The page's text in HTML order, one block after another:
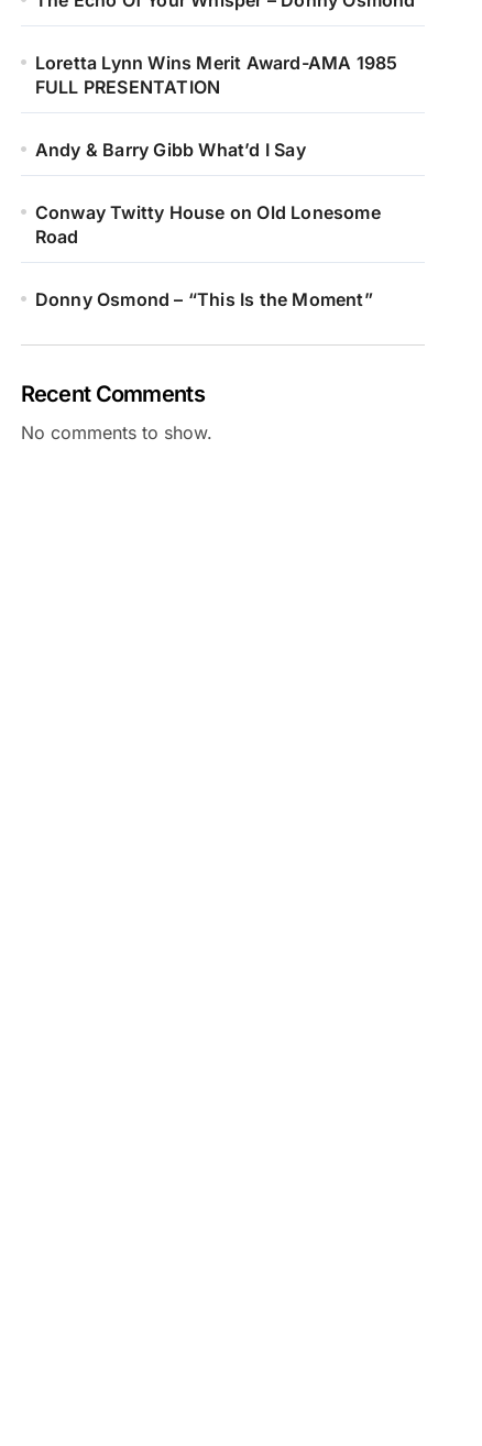
Loretta Lynn Wins Merit Award-AMA 1985
FULL PRESENTATION
Andy & Barry Gibb What’d I Say
Conway Twitty House on Old Lonesome
Road
Donny Osmond – “This Is the Moment”
Recent Comments
No comments to show.